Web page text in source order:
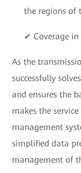
the regions of
✔ Coverage in
As the
successfully
and ensures the
makes the
management
simplified data
management of